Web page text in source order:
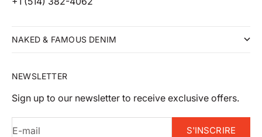
NAKED & FAMOUS DENIM
NEWSLETTER
Sign up to our newsletter to receive exclusive offers.
E-mail S'INSCRIRE